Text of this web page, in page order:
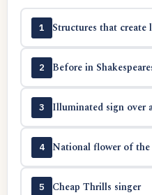
1 Structures that create
2 Before in
3 Illuminated sign over
4 National flower of the
5 Cheap Thrills singer